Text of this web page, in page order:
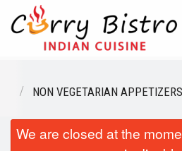
Order Online
NON VEGETARIAN APPETIZERS
We are closed at the